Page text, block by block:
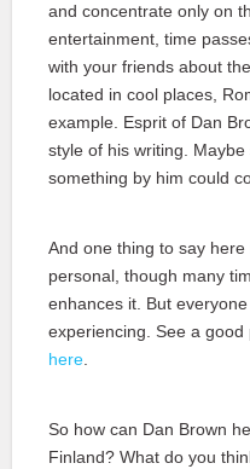
and concentrate only on
entertainment, time
with your friends about
located in cool places,
example. Esprit of Dan
style of his writing.
something by him could
And one thing to say
personal, though many
enhances it. But
experiencing. See a good
here.
So how can Dan Brown
Finland? What do you